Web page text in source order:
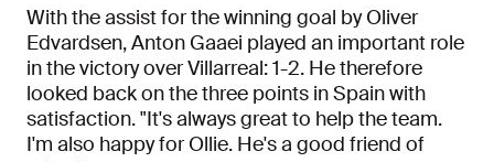
With the assist for the winning goal by Oliver
Edvardsen, Anton Gaaei played an important role
in the victory over Villarreal: 1-2. He therefore
looked back on the three points in Spain with
satisfaction. "It's always great to help the team.
I'm also happy for Ollie. He's a good friend of